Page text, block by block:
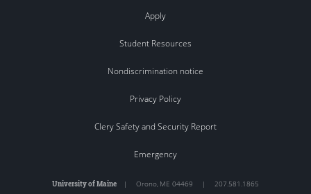
Apply
Student Resources
Nondiscrimination notice
Privacy Policy
Clery Safety and Security Report
Emergency
University of Maine | Orono, ME 04469 | 207.581.1865